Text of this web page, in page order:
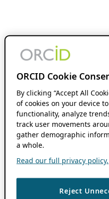
ORCID Cookie
By clicking “Accept All
of cookies on your device
functionality, analyze
track user movements
gather demographic
a whole.
Read our full privacy policy.
Reject